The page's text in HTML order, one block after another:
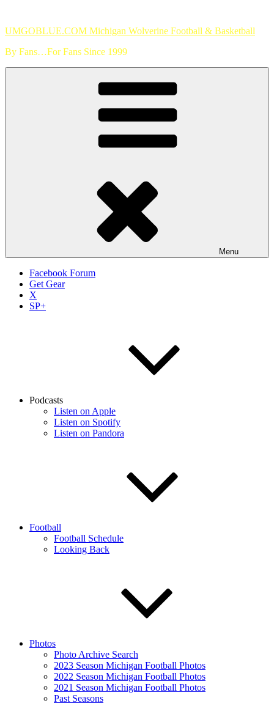
content
UMGOBLUE.COM Michigan Wolverine Football & Basketball
By Fans…For Fans Since 1999
Menu
Facebook Forum
Get Gear
X
SP+
Podcasts
Listen on Apple
Listen on Spotify
Listen on Pandora
Football
Football Schedule
Looking Back
Photos
Photo Archive Search
2023 Season Michigan Football Photos
2022 Season Michigan Football Photos
2021 Season Michigan Football Photos
Past Seasons